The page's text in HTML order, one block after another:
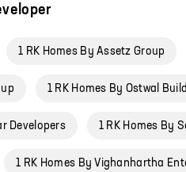
1 RK Homes By Assetz Group
1 RK Homes By Ostwal
Developers 1 RK Homes By
1 RK Homes By Vighanhartha